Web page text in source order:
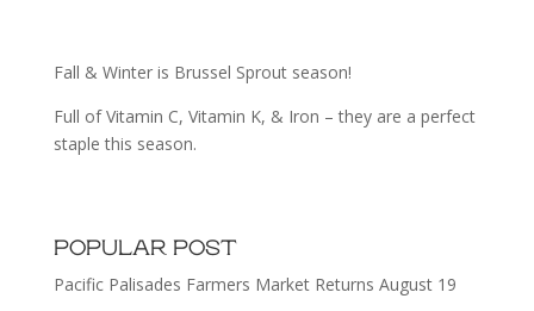
Fall & Winter is Brussel Sprout season!
Full of Vitamin C, Vitamin K, & Iron – they are a perfect
staple this season.
POPULAR POST
Pacific Palisades Farmers Market Returns August 19